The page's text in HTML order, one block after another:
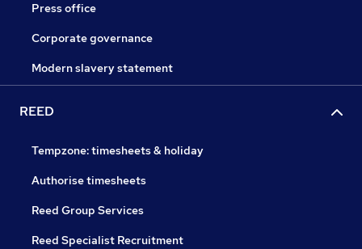
Press office
Corporate governance
Modern slavery statement
REED
Tempzone: timesheets & holiday
Authorise timesheets
Reed Group Services
Reed Specialist Recruitment